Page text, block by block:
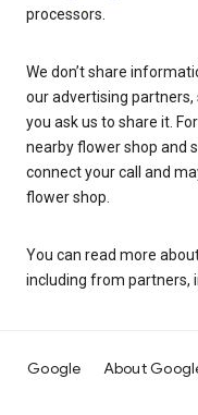
processors.
We don’t share
our advertising partners,
you ask us to share it.
nearby flower shop and
connect your call and
flower shop.
You can read more
including from partners,
Google About